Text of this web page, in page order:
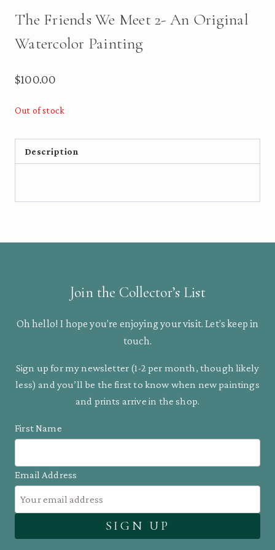
The Friends We Meet 2- An Original
Watercolor Painting
$100.00
Out of stock
Description
Join the Collector’s List
Oh hello! I hope you’re enjoying your visit. Let’s keep in
touch.
Sign up for my newsletter (1-2 per month, though likely
less) and you’ll be the first to know when new paintings
and prints arrive in the shop.
First Name
Email Address